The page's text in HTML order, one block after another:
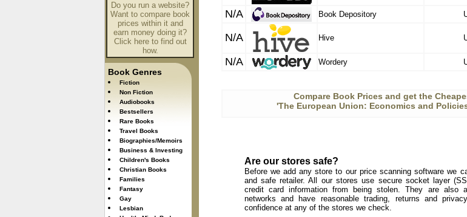
Do you run a website?
Want to compare book
prices within it and
earn money doing it?
Click here to find out
how.
Book Genres
Fiction
Non Fiction
Audiobooks
Bestsellers
Rare Books
Travel Books
Biographies/Memoirs
Business & Investing
Children's Books
Christian Books
Families
Fantasy
Gay
Lesbian
N/A Book Depository
N/A Hive
N/A Wordery
Compare Book Prices and get the
'The European Union: Economics and
Are our stores safe?
Before we add any store to our price scanning software we
and safe retailer. All our stores use secure socket layer
credit card information from being stolen. They are also
networks and have reasonable trading, returns and
confidence at any of the stores we check.